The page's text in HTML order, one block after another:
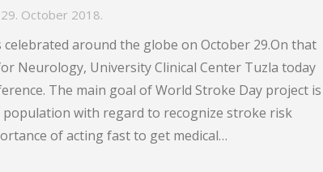
29. October 2018.
celebrated around the globe on October 29.On that
Neurology, University Clinical Center Tuzla today
The main goal of World Stroke Day project is
with regard to recognize stroke risk
of acting fast to get medical…